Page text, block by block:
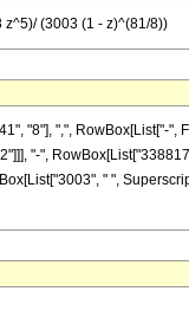
(3003 (1 - z)^(81/8))
"8"], ",", RowBox[List["-",
"-",
" ",